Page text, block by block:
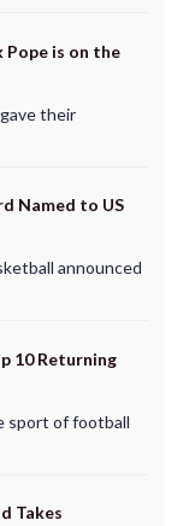
Pope is on the
their
Named to US
announced
10 Returning
sport of football
Takes